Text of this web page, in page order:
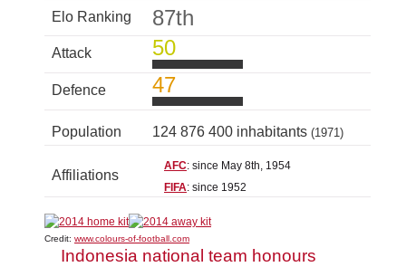
Elo Ranking 87th
Attack 50
Defence 47
Population 124 876 400 inhabitants (1971)
Affiliations
AFC: since May 8th, 1954
FIFA: since 1952
Credit: www.colours-of-football.com
Indonesia national team honours